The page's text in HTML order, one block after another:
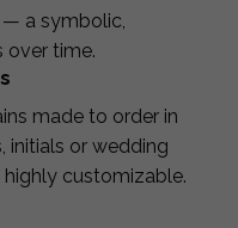
a symbolic,
over time.
made to order in
initials or wedding
customizable.